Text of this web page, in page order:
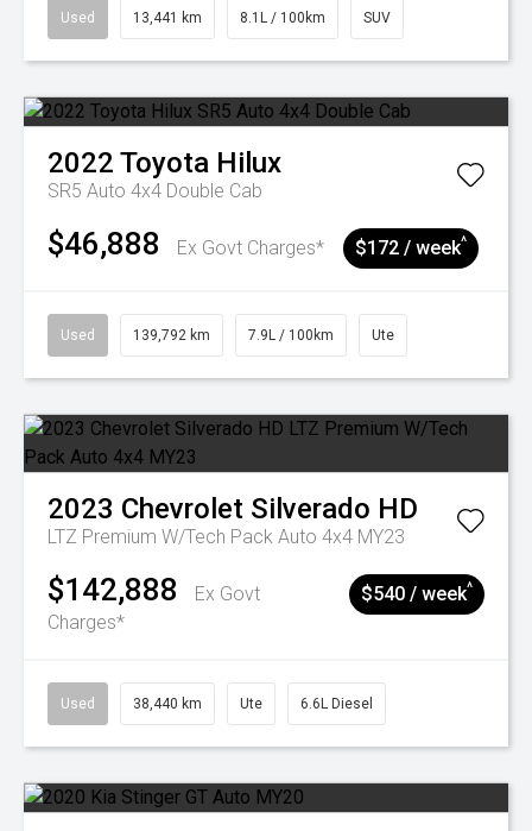
Used 13,441 km 8.1L / 100km SUV
2022 Toyota Hilux
SR5 Auto 4x4 Double Cab
$46,888 Ex Govt Charges* $172 / week^
Used 139,792 km 7.9L / 100km Ute
2023 Chevrolet Silverado HD
LTZ Premium W/Tech Pack Auto 4x4 MY23
$142,888
Ex Govt
Charges*
$540 / week^
Used 38,440 km Ute 6.6L Diesel